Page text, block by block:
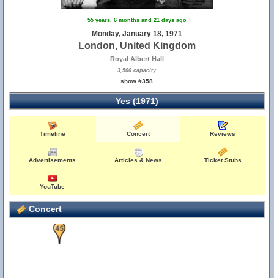
55 years, 6 months and 21 days ago
Monday, January 18, 1971
London, United Kingdom
Royal Albert Hall
3,500 capacity
show #358
Yes (1971)
Timeline Concert Reviews
Advertisements Articles & News Ticket Stubs
YouTube
Concert
45